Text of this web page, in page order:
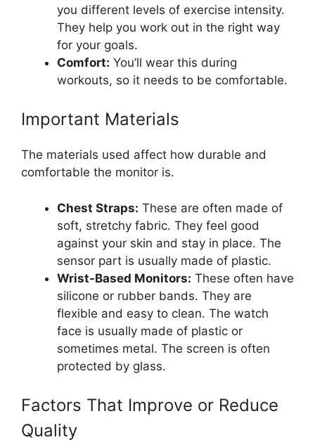
you different levels of exercise intensity.
They help you work out in the right way
for your goals.
Comfort: You’ll wear this during
workouts, so it needs to be comfortable.
Important Materials
The materials used affect how durable and
comfortable the monitor is.
Chest Straps: These are often made of
soft, stretchy fabric. They feel good
against your skin and stay in place. The
sensor part is usually made of plastic.
Wrist-Based Monitors: These often have
silicone or rubber bands. They are
flexible and easy to clean. The watch
face is usually made of plastic or
sometimes metal. The screen is often
protected by glass.
Factors That Improve or Reduce
Quality